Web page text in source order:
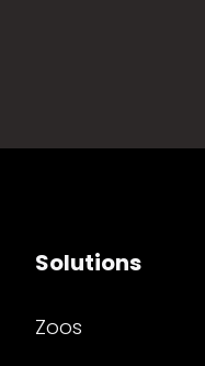
Solutions
Zoos